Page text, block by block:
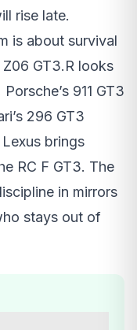
rise late.
is about survival
GT3.R looks
911 GT3
296 GT3
brings
RC F GT3. The
in mirrors
stays out of